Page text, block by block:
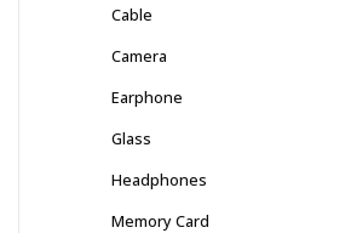
Cable
Camera
Earphone
Glass
Headphones
Memory Card